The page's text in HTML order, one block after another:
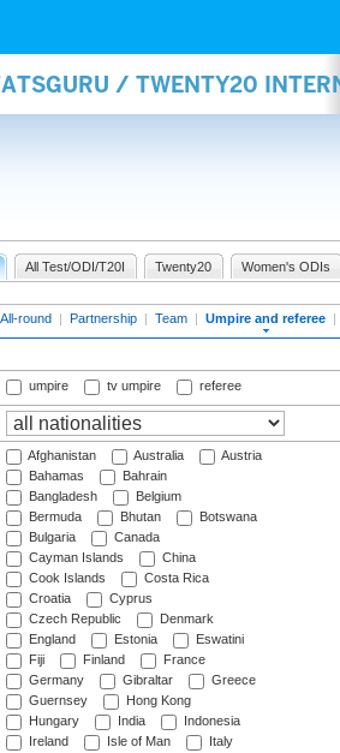
/ TWENTY20
All Test/ODI/T20I Twenty20 Women's ODIs
All-round | Partnership | Team | Umpire and referee |
umpire tv umpire referee
Afghanistan Australia
Austria
Bahamas
Bahrain
Bangladesh
Belgium
Bermuda
Bhutan
Botswana
Bulgaria
Canada
Cayman Islands
China
Cook Islands
Costa Rica
Croatia
Cyprus
Czech Republic
Denmark
England
Estonia
Eswatini
Fiji
Finland
France
Germany
Gibraltar
Greece
Guernsey
Hong Kong
Hungary
India
Indonesia
Ireland
Isle of Man
Italy